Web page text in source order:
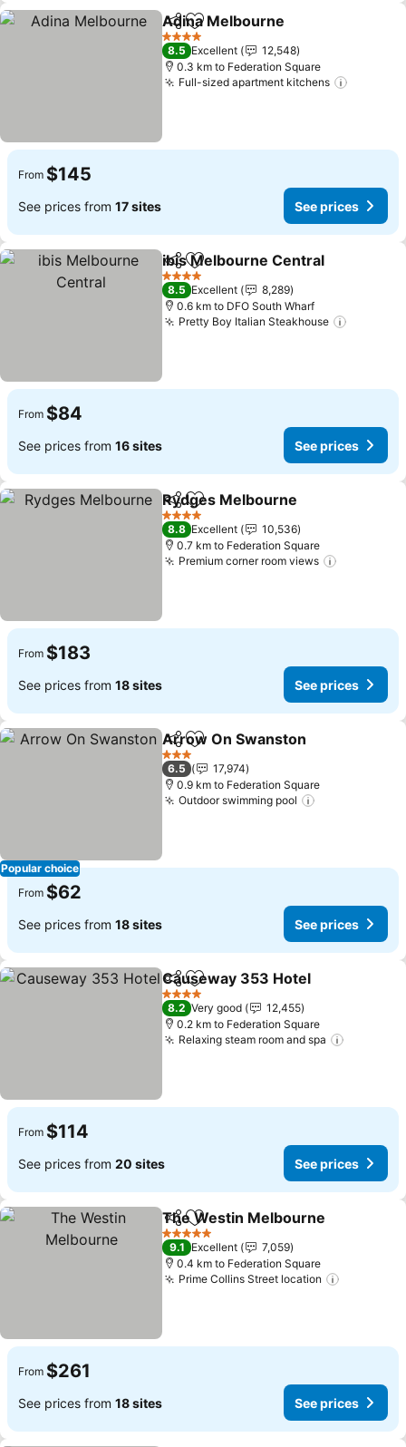
ShareAdd to favorites
Adina Melbourne
4 Stars
8.5 Excellent
12,548
0.3 km to Federation Square
Full-sized apartment kitchens
From $145
See prices from 17 sites See prices
ShareAdd to favorites
ibis Melbourne Central
4 Stars
8.5 Excellent
8,289
0.6 km to DFO South Wharf
Pretty Boy Italian Steakhouse
From $84
See prices from 16 sites See prices
ShareAdd to favorites
Rydges Melbourne
4 Stars
8.8 Excellent
10,536
0.7 km to Federation Square
Premium corner room views
From $183
See prices from 18 sites See prices
Popular choice
ShareAdd to favorites
Arrow On Swanston
3 Stars
6.5
17,974
0.9 km to Federation Square
Outdoor swimming pool
From $62
See prices from 18 sites See prices
ShareAdd to favorites
Causeway 353 Hotel
4 Stars
8.2 Very good
12,455
0.2 km to Federation Square
Relaxing steam room and spa
From $114
See prices from 20 sites See prices
ShareAdd to favorites
The Westin Melbourne
5 Stars
9.1 Excellent
7,059
0.4 km to Federation Square
Prime Collins Street location
From $261
See prices from 18 sites See prices